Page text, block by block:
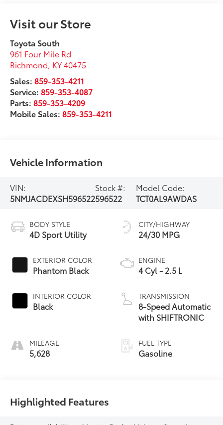
Visit our Store
Toyota South
961 Four Mile Rd
Richmond, KY40475
Sales:859-353-4211
Service:859-353-4087
Parts:859-353-4209
Mobile Sales:859-353-4211
Vehicle Information
VIN:
5NMJACDEXSH596522
Stock #:
596522
Model Code:
TCT0AL9AWDAS
BODY STYLE
4D Sport Utility
EXTERIOR COLOR
Phantom Black
INTERIOR COLOR
Black
MILEAGE
5,628
CITY/HIGHWAY
24/30 MPG
ENGINE
4 Cyl - 2.5 L
TRANSMISSION
8-Speed Automatic
with SHIFTRONIC
FUEL TYPE
Gasoline
Highlighted Features